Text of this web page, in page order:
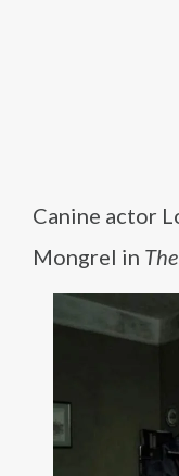
Canine actor
Mongrel in